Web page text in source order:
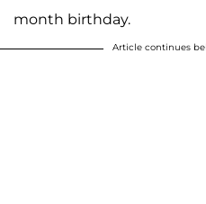
month birthday.
Article continues